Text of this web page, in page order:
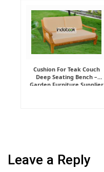
Cushion For Teak Couch
Deep Seating Bench –
Garden Furniture Supplier
Leave a Reply